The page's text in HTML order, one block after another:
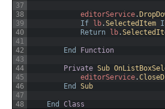
37
38
39
40
41
42
43
44
45
46
47
48
editorService.
If
lb.SelectedItem
Return
lb.
End Function
Private Sub
editorService.
End
Sub
End Class